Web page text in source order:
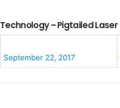
Technology – Pigtailed Laser
September 22, 2017